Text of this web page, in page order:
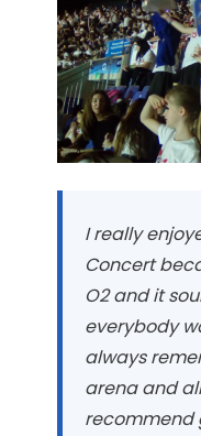
I really
Concert
O2 and it
everybody
always
arena and
recommend